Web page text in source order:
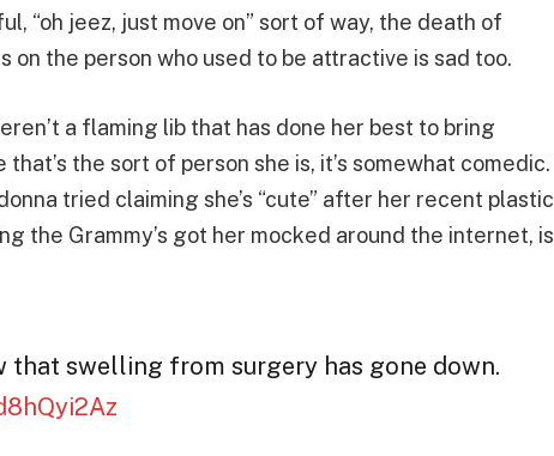
“oh jeez, just move on” sort of way, the death of
the person who used to be attractive is sad too.
a flaming lib that has done her best to bring
the sort of person she is, it’s somewhat comedic.
tried claiming she’s “cute” after her recent plastic
the Grammy’s got her mocked around the internet, is
that swelling from surgery has gone down.